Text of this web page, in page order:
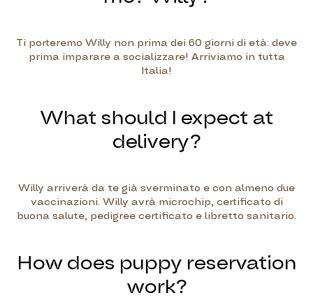
Ti porteremo Willy non prima dei 60 giorni di età: deve
prima imparare a socializzare! Arriviamo in tutta
Italia!
What should I expect at
delivery?
Willy arriverà da te già sverminato e con almeno due
vaccinazioni. Willy avrà microchip, certificato di
buona salute, pedigree certificato e libretto sanitario.
How does puppy reservation
work?